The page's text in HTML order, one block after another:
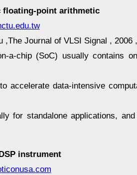
floating-point arithmetic
,The Journal of VLSI Signal , 2006
a-chip (SoC) usually contains
accelerate data-intensive
for standalone applications,
instrument